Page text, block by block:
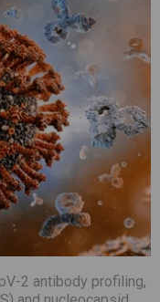
2 antibody profiling,